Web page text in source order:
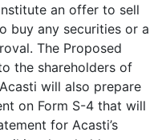
an offer to sell
buy any securities or a
The Proposed
the shareholders of
will also prepare
on Form S-4 that will
for Acasti’s